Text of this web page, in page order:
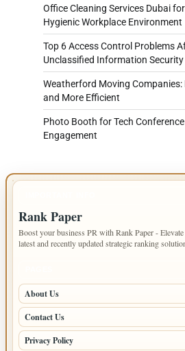
Office Cleaning Services Dubai
Hygienic Workplace Environment
Top 6 Access Control Problems
Unclassified Information Security
Weatherford Moving
and More Efficient
Photo Booth for Tech
Engagement
Rank Paper
Boost your business PR with Rank Paper -
latest and recently updated strategic ranking
About Us
Contact Us
Privacy Policy